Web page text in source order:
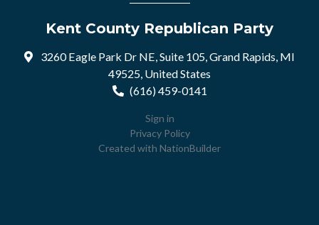
Kent County Republican Party
3260 Eagle Park Dr NE, Suite 105, Grand Rapids, MI
49525, United States
(616) 459-0141
Sign in
Privacy Policy
Created with NationBuilder